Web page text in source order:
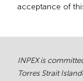
acceptance of
INPEX is
Torres Strait